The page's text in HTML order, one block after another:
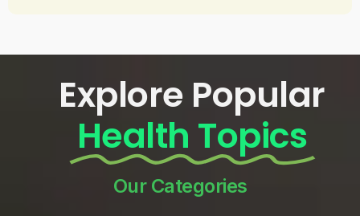
Explore Popular
Health Topics
Our Categories